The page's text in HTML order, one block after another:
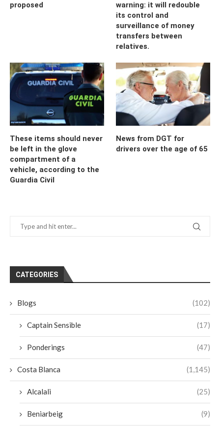
proposed
warning: it will redouble
its control and
surveillance of money
transfers between
relatives.
These items should never
be left in the glove
compartment of a
vehicle, according to the
Guardia Civil
News from DGT for
drivers over the age of 65
CATEGORIES
Blogs (102)
Captain Sensible (17)
Ponderings (47)
Costa Blanca (1,145)
Alcalali (25)
Beniarbeig (9)